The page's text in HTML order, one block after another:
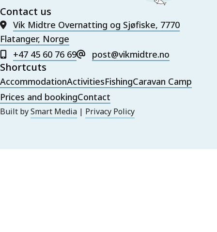
Contact us
Vik Midtre Overnatting og Sjøfiske, 7770
Flatanger, Norge
+47 45 60 76 69
post@vikmidtre.no
Shortcuts
AccommodationActivitiesFishingCaravan Camp
Prices and bookingContact
Built bySmart Media | Privacy Policy